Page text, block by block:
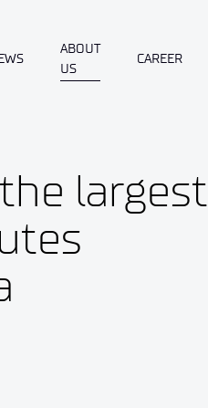
ABOUT
US
CAREER
largest